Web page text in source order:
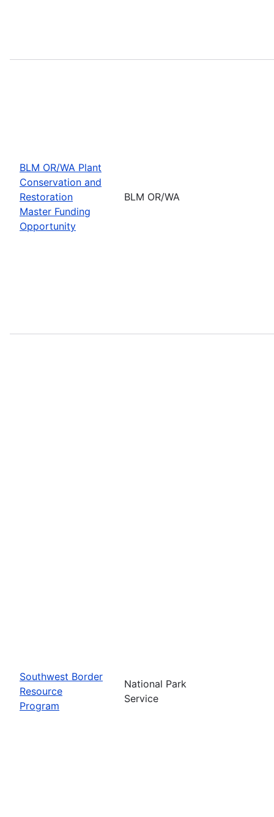
BLM OR/WA Plant
Conservation and
Restoration
Master Funding
Opportunity
BLM OR/WA
Southwest Border
Resource
Program
National Park
Service